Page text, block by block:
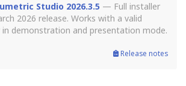
Studio 2026.3.5 — Full installer
2026 release. Works with a valid
in demonstration and presentation mode.
Release notes